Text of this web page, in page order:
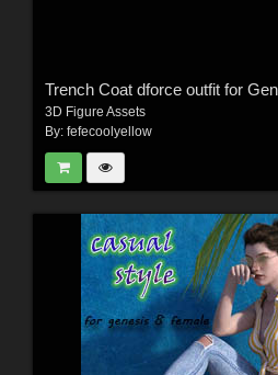
Trench Coat dforce outfit for
3D Figure Assets
By: fefecoolyellow